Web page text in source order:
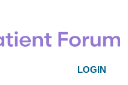
LOGIN